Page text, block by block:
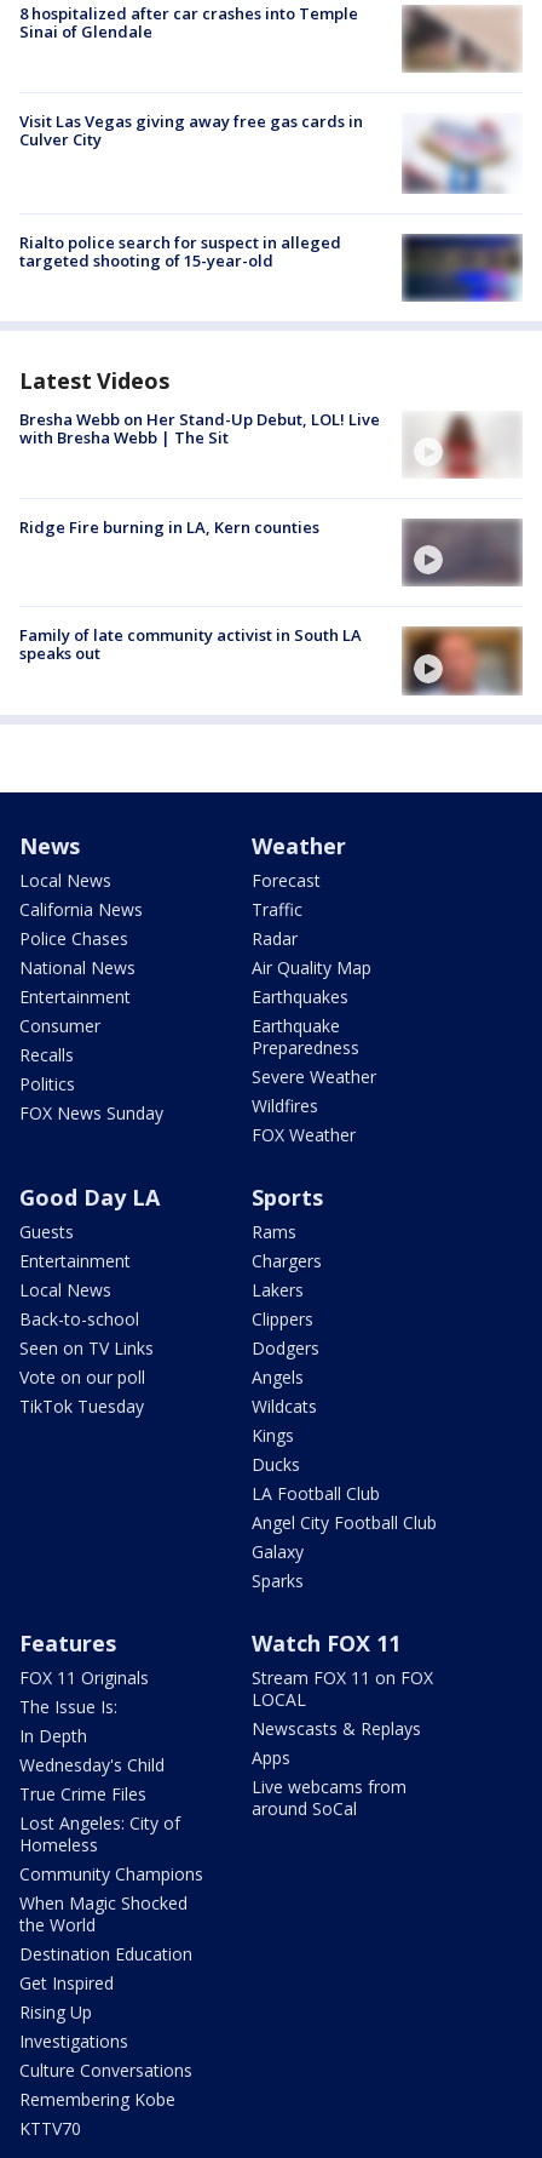
8 hospitalized after car crashes into Temple
Sinai of Glendale
Visit Las Vegas giving away free gas cards in
Culver City
Rialto police search for suspect in alleged
targeted shooting of 15-year-old
Latest Videos
Bresha Webb on Her Stand-Up Debut, LOL! Live
with Bresha Webb | The Sit
Ridge Fire burning in LA, Kern counties
Family of late community activist in South LA
speaks out
News
Local News
California News
Police Chases
National News
Entertainment
Consumer
Recalls
Politics
FOX News Sunday
Weather
Forecast
Traffic
Radar
Air Quality Map
Earthquakes
Earthquake
Preparedness
Severe Weather
Wildfires
FOX Weather
Good Day LA
Guests
Entertainment
Local News
Back-to-school
Seen on TV Links
Vote on our poll
TikTok Tuesday
Sports
Rams
Chargers
Lakers
Clippers
Dodgers
Angels
Wildcats
Kings
Ducks
LA Football Club
Angel City Football Club
Galaxy
Sparks
Features
FOX 11 Originals
The Issue Is:
In Depth
Wednesday's Child
True Crime Files
Lost Angeles: City of
Homeless
Community Champions
When Magic Shocked
the World
Destination Education
Get Inspired
Rising Up
Investigations
Culture Conversations
Remembering Kobe
KTTV70
Watch FOX 11
Stream FOX 11 on FOX
LOCAL
Newscasts & Replays
Apps
Live webcams from
around SoCal